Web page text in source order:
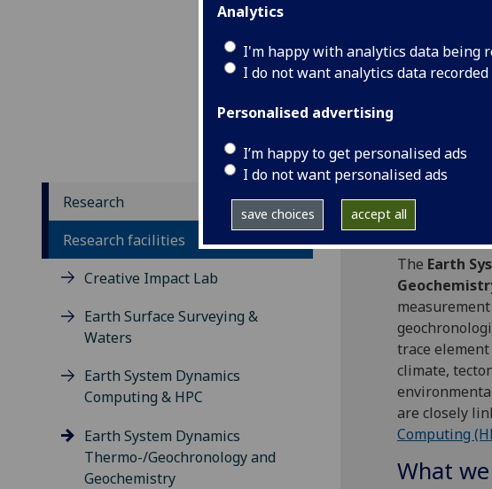
Analytics
I'm happy with analytics data being
I do not want analytics data recorded
Personalised advertising
I’m happy to get personalised ads
I do not want personalised ads
save choices accept all
Earth System
and Geochemistry
Research
Research facilities
Creative Impact Lab
Earth Surface Surveying &
Waters
Earth System Dynamics
Computing & HPC
Earth System Dynamics
Thermo-/Geochronology and
Geochemistry
The Earth
trace
climate,
are closely
Computing
What